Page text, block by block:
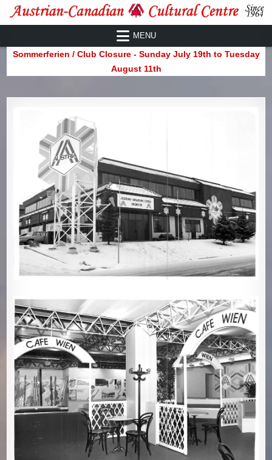
Skip
Austrian-Canadian Cultural Centre
MENU
Sommerferien / Club Closure - Sunday July 19th to Tuesday
August 11th